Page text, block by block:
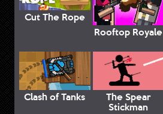
Cut The Rope
Rooftop Royale
Clash of Tanks The Spear
Stickman